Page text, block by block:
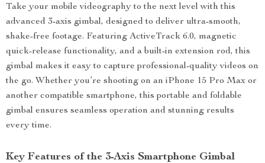
Take your mobile videography to the next level with this
advanced 3-axis gimbal, designed to deliver ultra-smooth,
shake-free footage. Featuring ActiveTrack 6.0, magnetic
quick-release functionality, and a built-in extension rod, this
gimbal makes it easy to capture professional-quality videos on
the go. Whether you’re shooting on an iPhone 15 Pro Max or
another compatible smartphone, this portable and foldable
gimbal ensures seamless operation and stunning results
every time.
Key Features of the 3-Axis Smartphone Gimbal